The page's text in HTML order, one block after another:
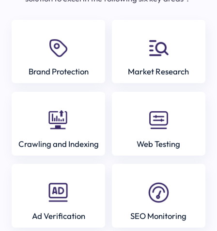
Brand Protection Market Research
Crawling and Indexing Web Testing
Ad Verification SEO Monitoring